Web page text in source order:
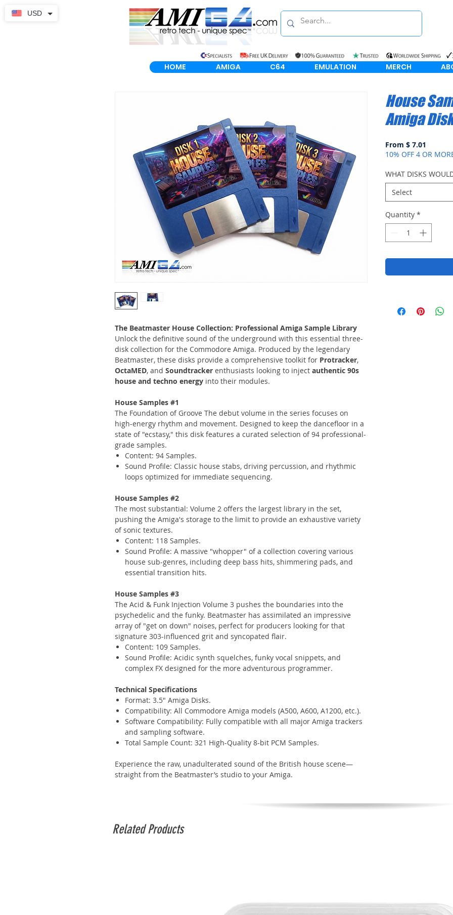
HOME AMIGA C64 EMULATION MERCH
The Beatmaster House Collection: Professional Amiga Sample Library
Unlock the definitive sound of the underground with this essential three-
disk collection for the Commodore Amiga. Produced by the legendary
Beatmaster, these disks provide a comprehensive toolkit for Protracker,
OctaMED, and Soundtracker enthusiasts looking to inject authentic 90s
house and techno energy into their modules.
House Samples #1
The Foundation of Groove The debut volume in the series focuses on
high-energy rhythm and movement. Designed to keep the dancefloor in a
state of "ecstasy," this disk features a curated selection of 94 professional-
grade samples.
Content: 94 Samples.
Sound Profile: Classic house stabs, driving percussion, and rhythmic
loops optimized for immediate sequencing.
House Samples #2
The most substantial: Volume 2 offers the largest library in the set,
pushing the Amiga's storage to the limit to provide an exhaustive variety
of sonic textures.
Content: 118 Samples.
Sound Profile: A massive "whopper" of a collection covering various
house sub-genres, including deep bass hits, shimmering pads, and
essential transition hits.
House Samples #3
The Acid & Funk Injection Volume 3 pushes the boundaries into the
psychedelic and the funky. Beatmaster has assimilated an impressive
array of "get on down" noises, perfect for producers looking for that
signature 303-influenced grit and syncopated flair.
Content: 109 Samples.
Sound Profile: Acidic synth squelches, funky vocal snippets, and
complex FX designed for the more adventurous programmer.
Technical Specifications
Format: 3.5" Amiga Disks.
Compatibility: All Commodore Amiga models (A500, A600, A1200, etc.).
Software Compatibility: Fully compatible with all major Amiga trackers
and sampling software.
Total Sample Count: 321 High-Quality 8-bit PCM Samples.
Experience the raw, unadulterated sound of the British house scene—
straight from the Beatmaster’s studio to your Amiga.
House
Amiga
From $ 7.01
10% OFF 4 OR
WHAT DISKS
Select
Quantity *
Related Products
USD